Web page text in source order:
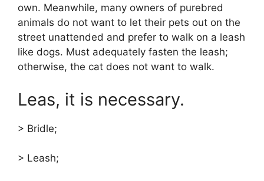
own. Meanwhile, many owners of purebred
animals do not want to let their pets out on the
street unattended and prefer to walk on a leash
like dogs. Must adequately fasten the leash;
otherwise, the cat does not want to walk.
Leas, it is necessary.
> Bridle;
> Leash;